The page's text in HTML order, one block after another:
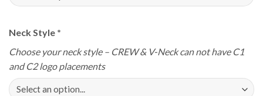
Neck Style *
Choose your neck style – CREW & V-Neck can not have C1
and C2 logo placements